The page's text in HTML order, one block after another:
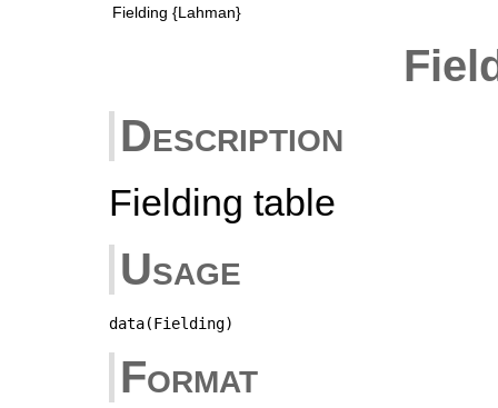
Fielding {Lahman}
Description
Fielding table
Usage
data(Fielding)
Format